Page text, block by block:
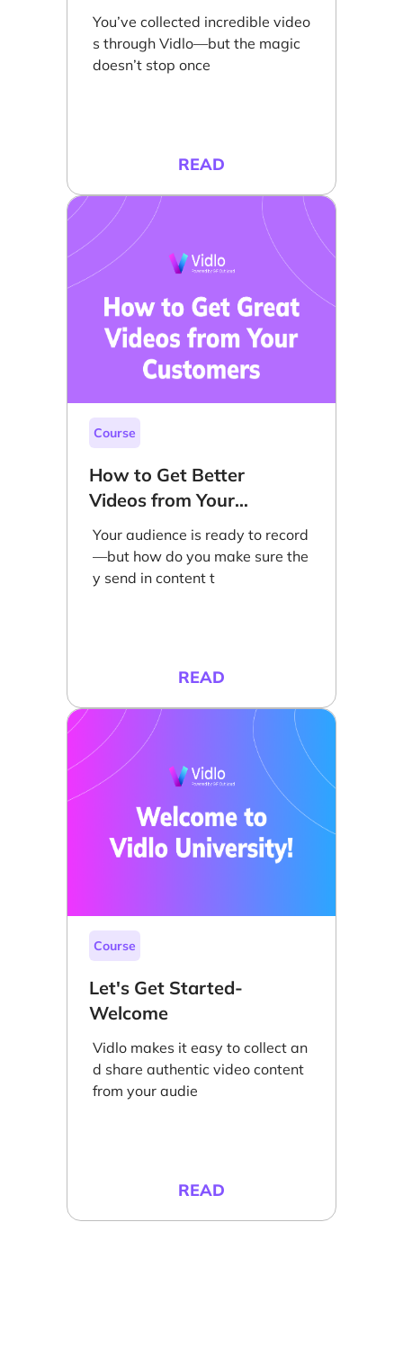
Videos on Your
Website to Grow
Sales
You’ve collected incredible video
s through Vidlo—but the magic
doesn’t stop once
READ
Course
How to Get Better
Videos from Your
Customers
Your audience is ready to record
—but how do you make sure the
y send in content t
READ
Course
Let's Get Started-
Welcome
Vidlo makes it easy to collect an
d share authentic video content
from your audie
READ